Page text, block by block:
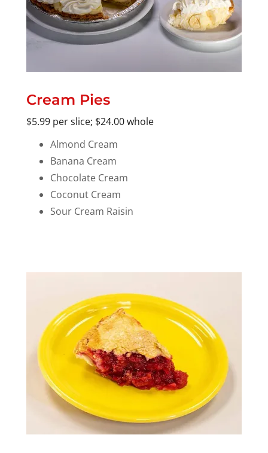
Cream Pies
$5.99 per slice; $24.00 whole
Almond Cream
Banana Cream
Chocolate Cream
Coconut Cream
Sour Cream Raisin